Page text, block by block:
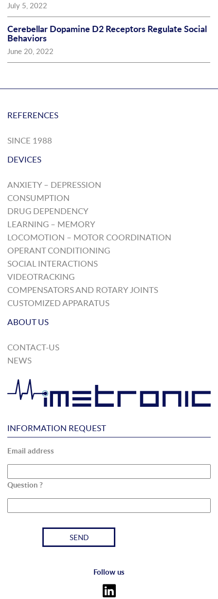
July 5, 2022
Cerebellar Dopamine D2 Receptors Regulate Social
Behaviors
June 20, 2022
REFERENCES
SINCE 1988
DEVICES
ANXIETY – DEPRESSION
CONSUMPTION
DRUG DEPENDENCY
LEARNING – MEMORY
LOCOMOTION – MOTOR COORDINATION
OPERANT CONDITIONING
SOCIAL INTERACTIONS
VIDEOTRACKING
COMPENSATORS AND ROTARY JOINTS
CUSTOMIZED APPARATUS
ABOUT US
CONTACT-US
NEWS
INFORMATION REQUEST
Email address
Question ?
Follow us